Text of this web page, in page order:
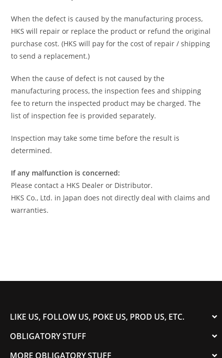
When the defect is caused by the manufacturing process,
HKS will repair or replace the product or refund the original
purchase cost. (HKS will pay for the cost of repair / shipping
to send a replacement.)
When the cause of defect is not caused by the
manufacturing process, the inspection fees and shipping
fee to return the inspected product may be charged. The
list of inspection fee is provided separately.
Inspection may take some time before the result is
determined.
If any malfunction is concerned:
Please contact a HKS Dealer or Distributor.
HKS Co., Ltd. in Japan does not directly deal with claims and
warranties.
LIKE US, FOLLOW US, POKE US, PROD US, ETC.
OBLIGATORY STUFF
MORE OBLIGATORY STUFF